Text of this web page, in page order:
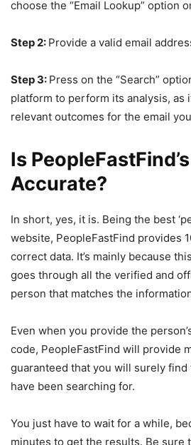
choose the “Email Lookup” option
Step 2: Provide a valid email
Step 3: Press on the “Search”
platform to perform its analysis, as
relevant outcomes for the email
Is
Accurate?
In short, yes, it is. Being the best
website, PeopleFastFind provides
correct data. It’s mainly because
goes through all the verified and
person that matches the
Even when you provide the
code, PeopleFastFind will provide
guaranteed that you will surely
have been searching for.
You just have to wait for a while,
minutes to get the results. Be sure